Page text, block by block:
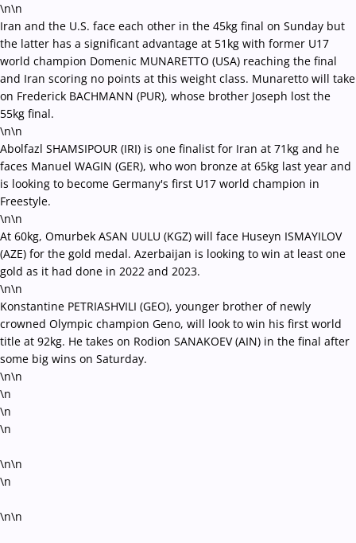
\n\n
Iran and the U.S. face each other in the 45kg final on Sunday but
the latter has a significant advantage at 51kg with former U17
world champion Domenic MUNARETTO (USA) reaching the final
and Iran scoring no points at this weight class. Munaretto will take
on Frederick BACHMANN (PUR), whose brother Joseph lost the
55kg final.
\n\n
Abolfazl SHAMSIPOUR (IRI) is one finalist for Iran at 71kg and he
faces Manuel WAGIN (GER), who won bronze at 65kg last year and
is looking to become Germany's first U17 world champion in
Freestyle.
\n\n
At 60kg, Omurbek ASAN UULU (KGZ) will face Huseyn ISMAYILOV
(AZE) for the gold medal. Azerbaijan is looking to win at least one
gold as it had done in 2022 and 2023.
\n\n
Konstantine PETRIASHVILI (GEO), younger brother of newly
crowned Olympic champion Geno, will look to win his first world
title at 92kg. He takes on Rodion SANAKOEV (AIN) in the final after
some big wins on Saturday.
\n\n
\n
\n
\n
\n\n
\n
\n\n